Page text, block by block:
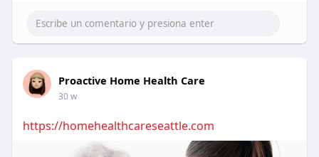
Proactive Home Health Care
30 w
https://homehealthcareseattle.com